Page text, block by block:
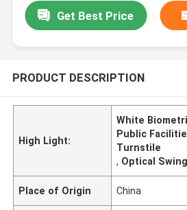
Get Best Price
PRODUCT DESCRIPTION
High Light:
White
Public
Turnstile
, Optical
Place of Origin China